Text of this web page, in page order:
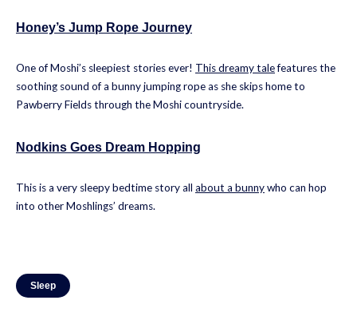
Honey’s Jump Rope Journey
One of Moshi’s sleepiest stories ever! This dreamy talefeatures the
soothing sound of a bunny jumping rope as she skips home to
Pawberry Fields through the Moshi countryside.
Nodkins Goes Dream Hopping
This is a very sleepy bedtime story all about a bunnywho can hop
into other Moshlings’ dreams.
Sleep